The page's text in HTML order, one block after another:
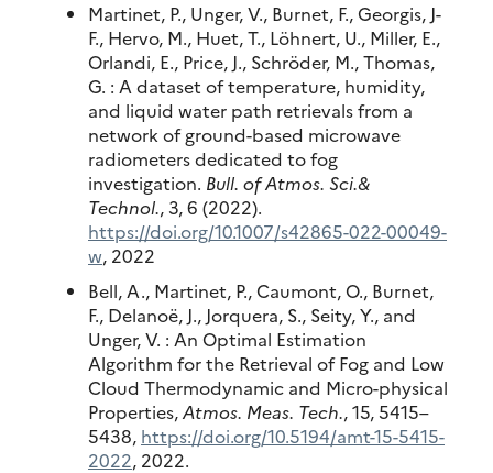
Martinet, P., Unger, V., Burnet, F., Georgis, J-
F., Hervo, M., Huet, T., Löhnert, U., Miller, E.,
Orlandi, E., Price, J., Schröder, M., Thomas,
G. : A dataset of temperature, humidity,
and liquid water path retrievals from a
network of ground-based microwave
radiometers dedicated to fog
investigation. Bull. of Atmos. Sci.&
Technol., 3, 6 (2022).
https://doi.org/10.1007/s42865-022-00049-
w, 2022
Bell, A., Martinet, P., Caumont, O., Burnet,
F., Delanoë, J., Jorquera, S., Seity, Y., and
Unger, V. : An Optimal Estimation
Algorithm for the Retrieval of Fog and Low
Cloud Thermodynamic and Micro-physical
Properties,Atmos. Meas. Tech., 15, 5415–
5438, https://doi.org/10.5194/amt-15-5415-
2022, 2022.